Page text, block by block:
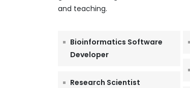
and teaching.
Bioinformatics Software
Developer
Research Scientist